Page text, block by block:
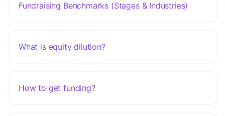
Fundraising Benchmarks (Stages & Industries)
What is equity dilution?
How to get funding?